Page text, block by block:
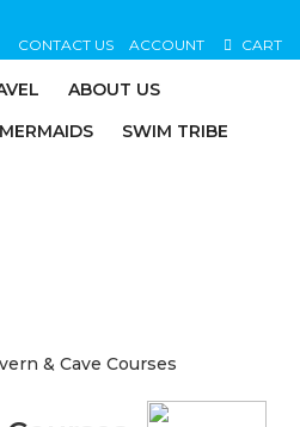
CONTACT US
ACCOUNT CART
ABOUT US
MERMAIDS SWIM TRIBE
& Cave Courses